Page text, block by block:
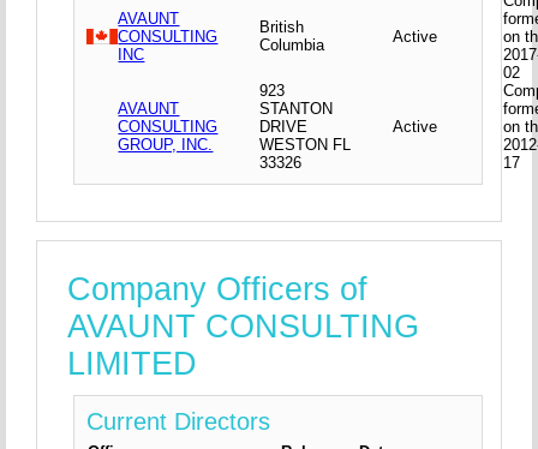
AVAUNT
CONSULTING
INC
British
Columbia
Active
on
02
AVAUNT
CONSULTING
GROUP, INC.
923
STANTON
DRIVE
WESTON FL
33326
Active
on
17
Company Officers of
AVAUNT CONSULTING
LIMITED
Current Directors